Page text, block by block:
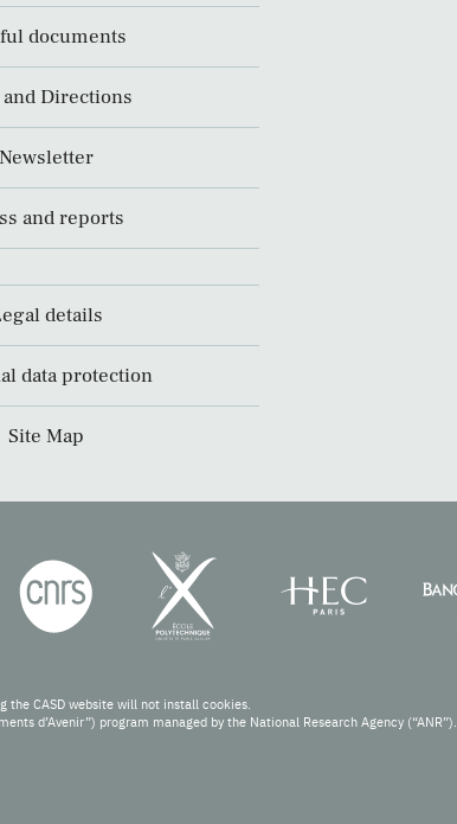
documents
Directions
Newsletter
and reports
details
data protection
Site Map
the CASD website will not install cookies.
d’Avenir”) program managed by the National Research Agency (“ANR”).